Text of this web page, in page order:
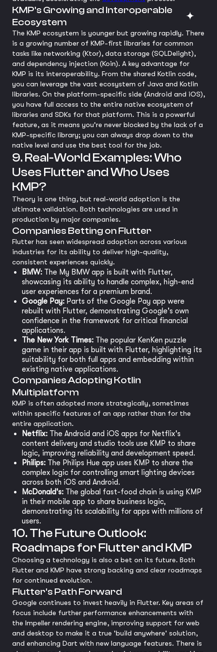
KMP's Growing and Interoperable
Ecosystem
The KMP ecosystem is younger but growing rapidly. There
is a growing number of KMP-first libraries for common
tasks like networking (Ktor), data storage (SQLDelight),
and dependency injection (Koin). A key advantage for
KMP is its interoperability. From the shared Kotlin code,
you can leverage the vast ecosystem of Java and Kotlin
libraries. On the platform-specific side (Android and iOS),
you have full access to the entire native ecosystem of
libraries and SDKs for that platform. This is a powerful
feature, as it means you're never blocked by the lack of a
KMP-specific library; you can always drop down to the
native level and use the best tool for the job.
9. Real-World Examples: Who
Uses Flutter and Who Uses
KMP?
Theory is one thing, but real-world adoption is the
ultimate validation. Both technologies are used in
production by major companies.
Companies Betting on Flutter
Flutter has seen widespread adoption across various
industries for its ability to deliver high-quality,
consistent experiences quickly.
BMW: The My BMW app is built with Flutter,
showcasing its ability to handle complex, high-end
user experiences for a premium brand.
Google Pay: Parts of the Google Pay app were
rebuilt with Flutter, demonstrating Google's own
confidence in the framework for critical financial
applications.
The New York Times: The popular KenKen puzzle
game in their app is built with Flutter, highlighting its
suitability for both full apps and embedding within
existing native applications.
Companies Adopting Kotlin
Multiplatform
KMP is often adopted more strategically, sometimes
within specific features of an app rather than for the
entire application.
Netflix: The Android and iOS apps for Netflix's
content delivery and studio tools use KMP to share
logic, improving reliability and development speed.
Philips: The Philips Hue app uses KMP to share the
complex logic for controlling smart lighting devices
across both iOS and Android.
McDonald's: The global fast-food chain is using KMP
in their mobile app to share business logic,
demonstrating its scalability for apps with millions of
users.
10. The Future Outlook:
Roadmaps for Flutter and KMP
Choosing a technology is also a bet on its future. Both
Flutter and KMP have strong backing and clear roadmaps
for continued evolution.
Flutter's Path Forward
Google continues to invest heavily in Flutter. Key areas of
focus include further performance enhancements with
the Impeller rendering engine, improving support for web
and desktop to make it a true 'build anywhere' solution,
and enhancing Dart with new language features. There is